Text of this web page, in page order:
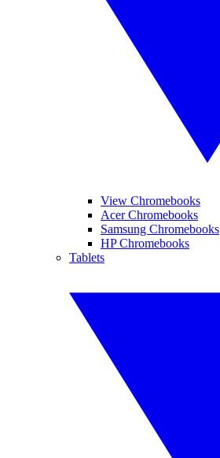
View Chromebooks
Acer Chromebooks
Samsung Chromebooks
HP Chromebooks
Tablets